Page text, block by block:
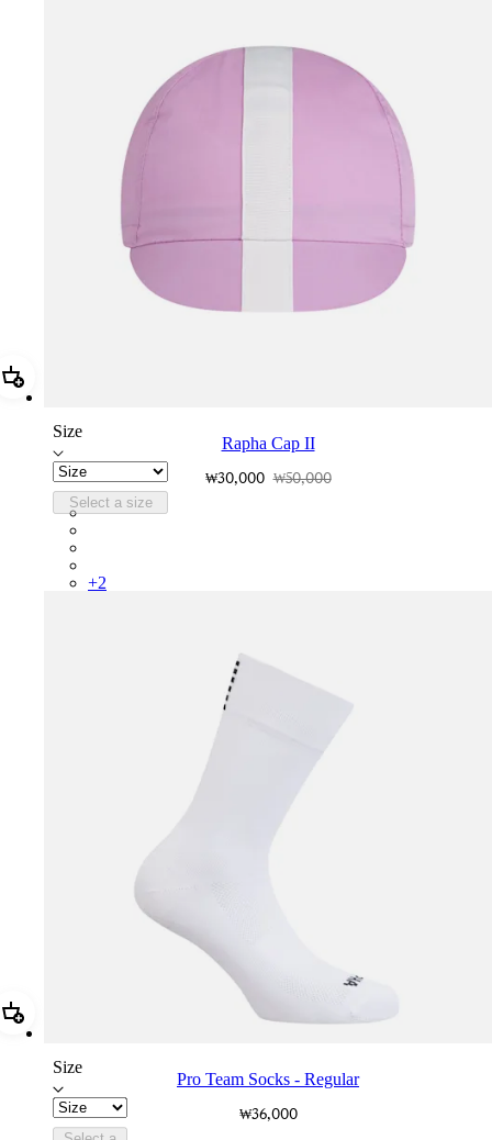
Add Rapha Cap II
Size
Select a size
Rapha Cap II
₩30,000 ₩50,000
RCP10XXQWH
+2
Add Pro Team Socks - Regular
Size
Pro Team Socks - Regular
₩36,000